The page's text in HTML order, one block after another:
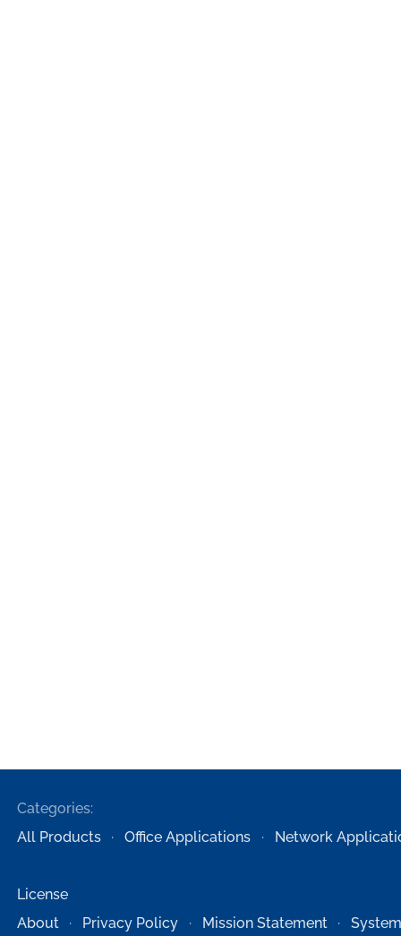
Categories:
All Products
Office Applications Network
License
About
Privacy Policy Mission Statement